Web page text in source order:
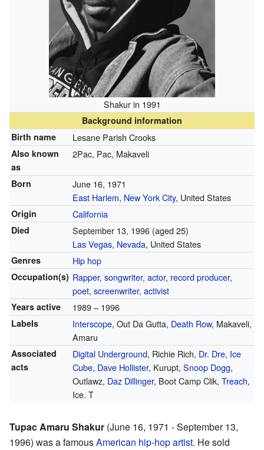
Shakur in 1991
Background information
Birth name
Lesane Parish Crooks
Also known
as
2Pac, Pac, Makaveli
Born
June 16, 1971
East Harlem, New York City, United States
Origin California
Died September 13, 1996(aged 25)
Las Vegas, Nevada, United States
Genres Hip hop
Occupation(s) Rapper, songwriter, actor, record producer,
poet, screenwriter, activist
Years active 1989 – 1996
Labels Interscope, Out Da Gutta, Death Row, Makaveli,
Amaru
Associated
acts
Digital Underground, Richie Rich, Dr. Dre, Ice
Cube, Dave Hollister, Kurupt, Snoop Dogg,
Outlawz, Daz Dillinger, Boot Camp Clik, Treach,
Ice. T
Tupac Amaru Shakur (June 16, 1971 - September 13,
1996) was a famousAmerican hip-hopartist. He sold